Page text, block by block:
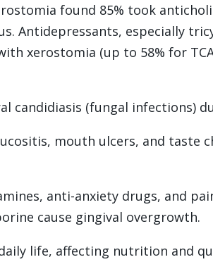
found 85% took
Antidepressants, especially
xerostomia (up to 58% for
candidiasis (fungal infections)
mouth ulcers, and taste
anti-anxiety drugs, and
cause gingival overgrowth.
life, affecting nutrition and